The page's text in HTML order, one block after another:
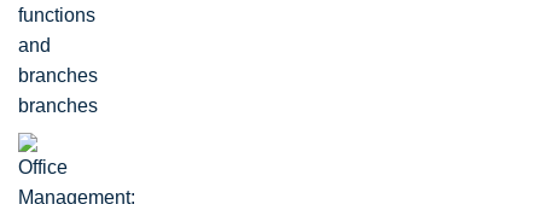
branches